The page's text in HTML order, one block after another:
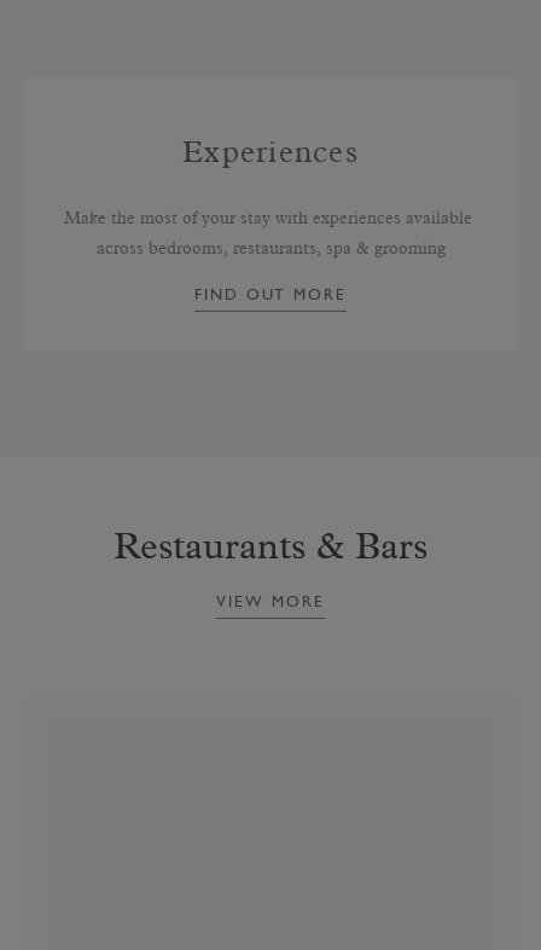
Experiences
Make the most of your stay with experiences available
across bedrooms, restaurants, spa & grooming
FIND OUT MORE
Restaurants & Bars
VIEW MORE